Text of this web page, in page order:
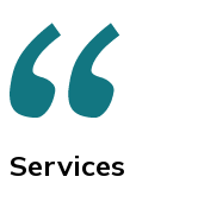
Services